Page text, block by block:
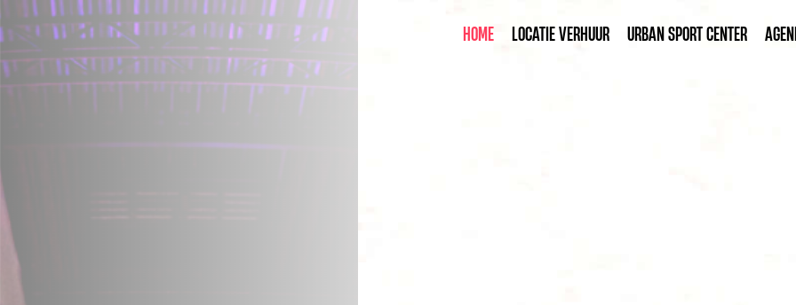
HOME LOCATIE VERHUUR URBAN SPORT CENTER